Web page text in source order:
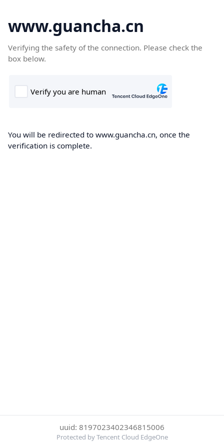
www.guancha.cn
Verifying the safety of the connection. Please check the
box below.
You will be redirected to www.guancha.cn, once the
verification is complete.
uuid: 8197023402346815006
Protected by Tencent Cloud EdgeOne